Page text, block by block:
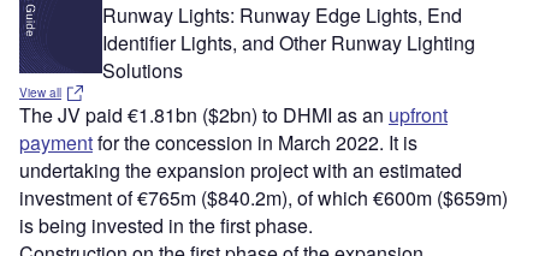
Runway Lights: Runway Edge Lights, End
Identifier Lights, and Other Runway Lighting
Solutions
View all
The JV paid €1.81bn ($2bn) to DHMI as an upfront
paymentfor the concession in March 2022. It is
undertaking the expansion project with an estimated
investment of €765m ($840.2m), of which €600m ($659m)
is being invested in the first phase.